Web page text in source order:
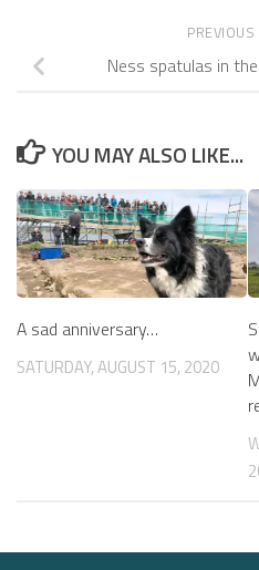
Ness spatulas in
YOU MAY ALSO LIKE...
A sad anniversary…
SATURDAY, AUGUST 15, 2020